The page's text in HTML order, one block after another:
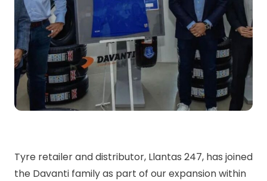
Tyre retailer and distributor, Llantas 247, has joined
the Davanti family as part of our expansion within